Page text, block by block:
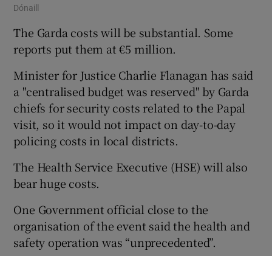
Dónaill
The Garda costs will be substantial. Some
reports put them at €5 million.
Minister for Justice Charlie Flanagan has said
a "centralised budget was reserved" by Garda
chiefs for security costs related to the Papal
visit, so it would not impact on day-to-day
policing costs in local districts.
The Health Service Executive (HSE) will also
bear huge costs.
One Government official close to the
organisation of the event said the health and
safety operation was “unprecedented”.